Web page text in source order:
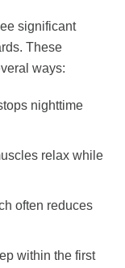
significant
These
ways:
nighttime
relax while
often reduces
within the first